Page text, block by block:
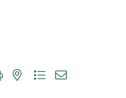
with nested dropdown